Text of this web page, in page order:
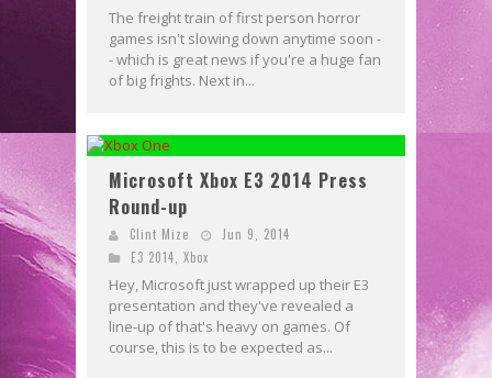
The freight train of first person horror
games isn't slowing down anytime soon -
- which is great news if you're a huge fan
of big frights. Next in...
Microsoft Xbox E3 2014 Press
Round-up
Clint Mize
Jun 9, 2014
E3 2014 Xbox
Hey, Microsoft just wrapped up their E3
presentation and they've revealed a
line-up of that's heavy on games. Of
course, this is to be expected as...